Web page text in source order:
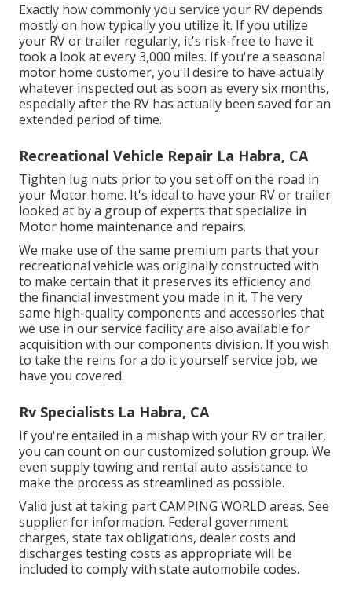
Exactly how commonly you service your RV depends
mostly on how typically you utilize it. If you utilize
your RV or trailer regularly, it's risk-free to have it
took a look at every 3,000 miles. If you're a seasonal
motor home customer, you'll desire to have actually
whatever inspected out as soon as every six months,
especially after the RV has actually been saved for an
extended period of time.
Recreational Vehicle Repair La Habra, CA
Tighten lug nuts prior to you set off on the road in
your Motor home. It's ideal to have your RV or trailer
looked at by a group of experts that specialize in
Motor home maintenance and repairs.
We make use of the same premium parts that your
recreational vehicle was originally constructed with
to make certain that it preserves its efficiency and
the financial investment you made in it. The very
same high-quality components and accessories that
we use in our service facility are also available for
acquisition with our components division. If you wish
to take the reins for a do it yourself service job, we
have you covered.
Rv Specialists La Habra, CA
If you're entailed in a mishap with your RV or trailer,
you can count on our customized solution group. We
even supply towing and rental auto assistance to
make the process as streamlined as possible.
Valid just at taking part CAMPING WORLD areas. See
supplier for information. Federal government
charges, state tax obligations, dealer costs and
discharges testing costs as appropriate will be
included to comply with state automobile codes.